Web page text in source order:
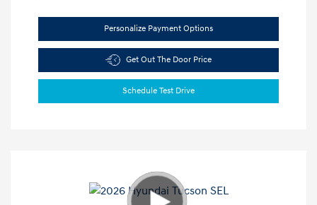
Personalize Payment Options
Get Out The Door Price
Schedule Test Drive